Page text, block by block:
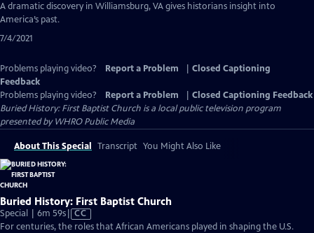
Closed
A dramatic discovery in Williamsburg, VA gives historians insight into
America’s past.
7/4/2021
Problems playing video? Report a Problem
Closed Captioning
Feedback
Problems playing video?
Report a Problem
Closed Captioning Feedback
Buried History: First Baptist Church is a local public television program
presented byWHRO Public Media
About This Special Transcript You Might Also Like
Buried History: First Baptist Church
Special | 6m 59sVideo
has
CC
For centuries, the roles that African Americans played in shaping the U.S.